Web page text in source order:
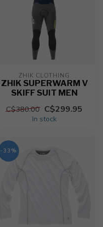
ZHIK CLOTHING
ZHIK SUPERWARM V
SKIFF SUIT MEN
C$380.00 C$299.95
In stock
-33%